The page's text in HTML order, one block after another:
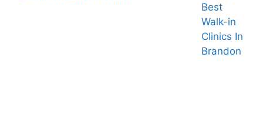
Best
Walk-in
Clinics In
Brandon